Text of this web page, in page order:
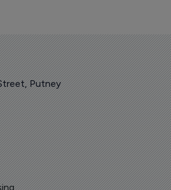
Putney